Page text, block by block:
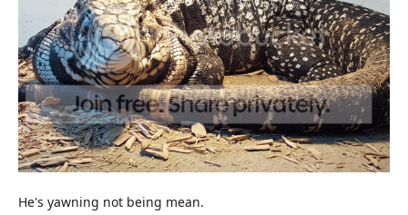
He's yawning not being mean.